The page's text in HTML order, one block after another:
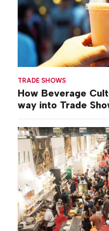
TRADE SHOWS
How Beverage
way into Trade